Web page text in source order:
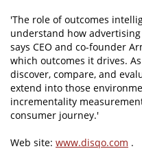
'The role of outcomes
understand how
says CEO and co-founder
which outcomes it drives.
discover, compare, and
extend into those
incrementality
consumer journey.'
Web site: www.disqo.com .